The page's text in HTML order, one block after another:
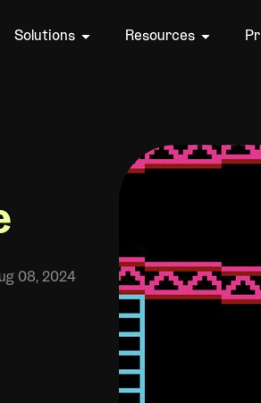
Solutions Resources
08, 2024